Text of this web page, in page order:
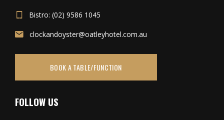
Bistro: (02) 9586 1045
clockandoyster@oatleyhotel.com.au
BOOK A TABLE/FUNCTION
FOLLOW US